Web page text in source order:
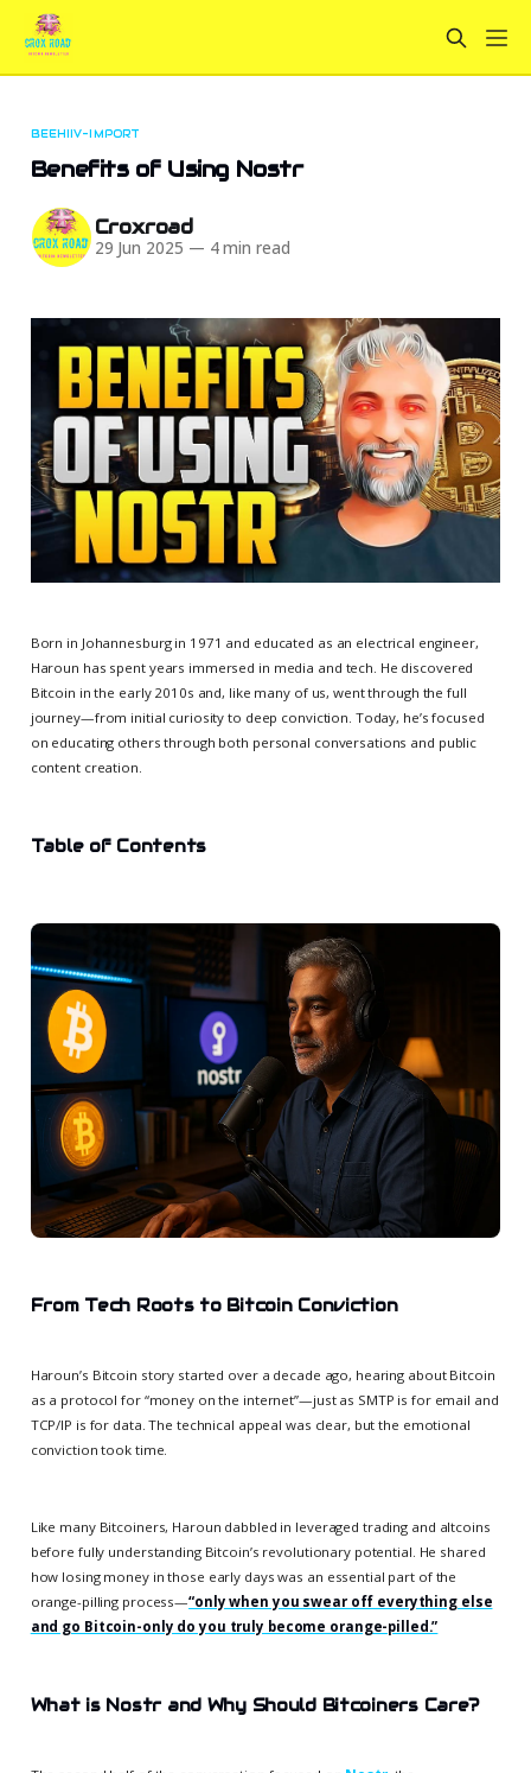
BEEHIIV-IMPORT
Benefits of Using Nostr
Croxroad
29 Jun 2025 — 4 min read
Born in Johannesburg in 1971 and educated as an electrical engineer,
Haroun has spent years immersed in media and tech. He discovered
Bitcoin in the early 2010s and, like many of us, went through the full
journey—from initial curiosity to deep conviction. Today, he’s focused
on educating others through both personal conversations and public
content creation.
Table of Contents
From Tech Roots to Bitcoin Conviction
Haroun’s Bitcoin story started over a decade ago, hearing about Bitcoin
as a protocol for “money on the internet”—just as SMTP is for email and
TCP/IP is for data. The technical appeal was clear, but the emotional
conviction took time.
Like many Bitcoiners, Haroun dabbled in leveraged trading and altcoins
before fully understanding Bitcoin’s revolutionary potential. He shared
how losing money in those early days was an essential part of the
orange-pilling process—“only when you swear off everything else
and go Bitcoin-only do you truly become orange-pilled.”
What is Nostr and Why Should Bitcoiners Care?